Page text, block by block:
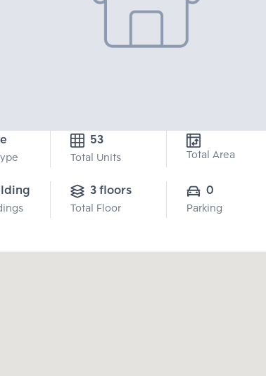
53
Total Units Total Area
3 floors
Total Floor
0
Parking